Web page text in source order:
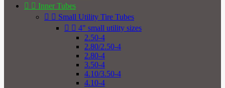
  Inner Tubes
  Small Utility Tire Tubes
  4" small utility sizes
2.50-4
2.80/2.50-4
2.80-4
3.50-4
4.10/3.50-4
4.10-4